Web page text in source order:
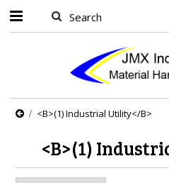
<B>(1) Industrial Utility</B>
<B>(1)